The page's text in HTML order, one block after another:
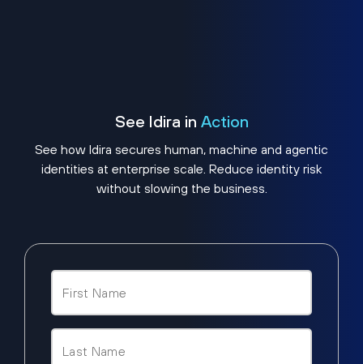
See Idira in Action
See how Idira secures human, machine and agentic
identities at enterprise scale. Reduce identity risk
without slowing the business.